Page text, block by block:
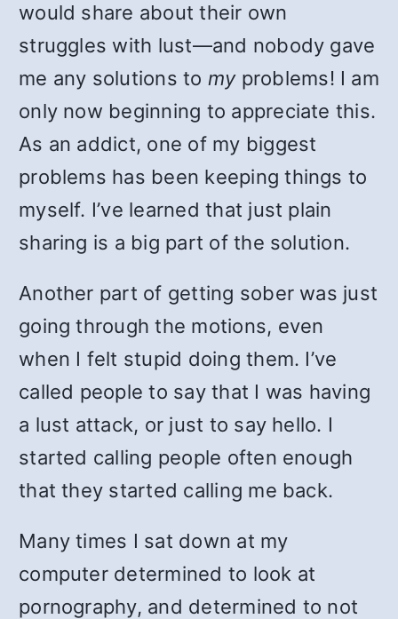
would share about their own
struggles with lust—and nobody gave
me any solutions to myproblems! I am
only now beginning to appreciate this.
As an addict, one of my biggest
problems has been keeping things to
myself. I’ve learned that just plain
sharing is a big part of the solution.
Another part of getting sober was just
going through the motions, even
when I felt stupid doing them. I’ve
called people to say that I was having
a lust attack, or just to say hello. I
started calling people often enough
that they started calling me back.
Many times I sat down at my
computer determined to look at
pornography, and determined to not